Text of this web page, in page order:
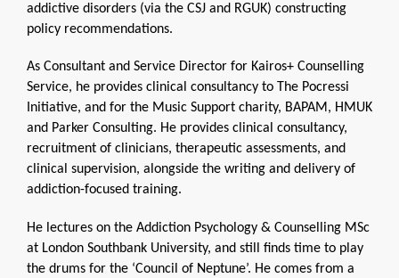
addictive disorders (via the CSJ and RGUK) constructing
policy recommendations.
As Consultant and Service Director for Kairos+ Counselling
Service, he provides clinical consultancy to The Pocressi
Initiative, and for the Music Support charity, BAPAM, HMUK
and Parker Consulting. He provides clinical consultancy,
recruitment of clinicians, therapeutic assessments, and
clinical supervision, alongside the writing and delivery of
addiction-focused training.
He lectures on the Addiction Psychology & Counselling MSc
at London Southbank University, and still finds time to play
the drums for the ‘Council of Neptune’. He comes from a